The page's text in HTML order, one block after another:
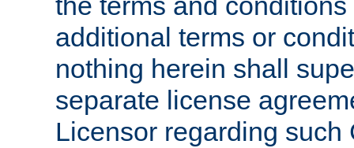
additional terms or
nothing herein shall
separate license
Licensor regarding such